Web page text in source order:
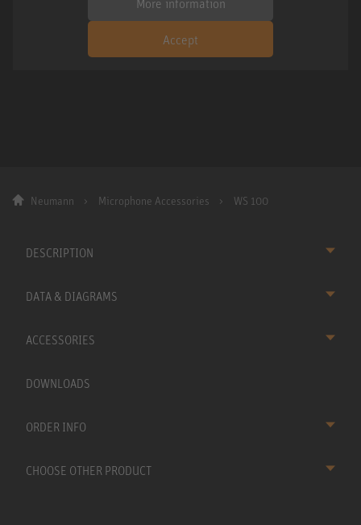
Accept
Neumann Microphone Accessories WS 100
DESCRIPTION
DATA & DIAGRAMS
ACCESSORIES
DOWNLOADS
ORDER INFO
CHOOSE OTHER PRODUCT